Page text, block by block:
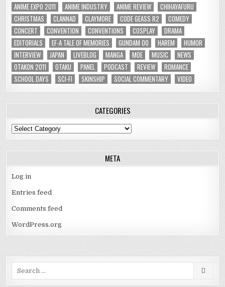
ANIME EXPO 2011
ANIME INDUSTRY ANIME REVIEW
CHIHAYAFURU
CHRISTMAS
CLANNAD CLAYMORE CODE GEASS R2
COMEDY
CONCERT
CONVENTION CONVENTIONS COSPLAY
DRAMA
EDITORIALS
EF-A TALE OF MEMORIES GUNDAM 00 HAREM
HUMOR
INTERVIEW
JAPAN LIVEBLOG MANGA MOE MUSIC
NEWS
OTAKON 2011
OTAKU PANEL PODCAST REVIEW
ROMANCE
SCHOOL DAYS
SCI-FI SKINSHIP SOCIAL COMMENTARY VIDEO
CATEGORIES
Categories
META
Log in
Entries feed
Comments feed
WordPress.org